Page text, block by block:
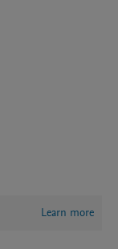
Learn more